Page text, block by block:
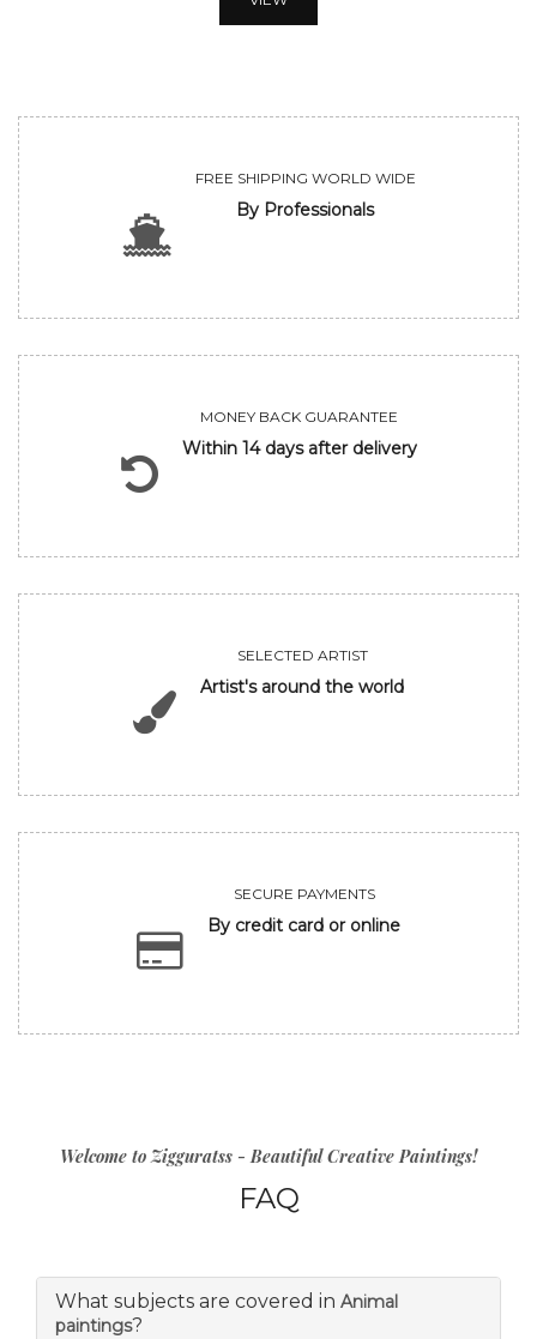
FREE SHIPPING WORLD WIDE
By Professionals
MONEY BACK GUARANTEE
Within 14 days after delivery
SELECTED ARTIST
Artist's around the world
SECURE PAYMENTS
By credit card or online
Welcome to Zigguratss - Beautiful Creative Paintings!
FAQ
What subjects are covered in Animal
paintings?